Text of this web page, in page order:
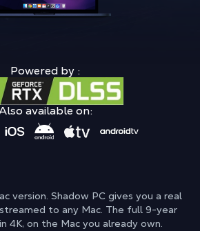
Powered by :
available on:
version. Shadow PC gives you a real
to any Mac. The full 9-year
4K, on the Mac you already own.